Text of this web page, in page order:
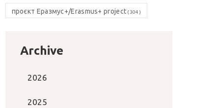
проєкт Еразмус+/Erasmus+ project (304)
Archive
2026
2025